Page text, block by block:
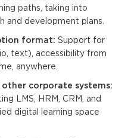
paths, taking into
and development plans.
format: Support for
text), accessibility from
anywhere.
corporate systems:
LMS, HRM, CRM, and
digital learning space